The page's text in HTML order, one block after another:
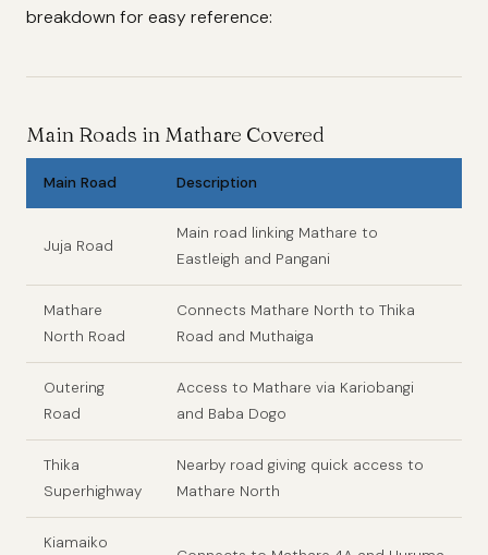
breakdown for easy reference:
Main Roads in Mathare Covered
Main Road Description
Juja Road
Main road linking Mathare to
Eastleigh and Pangani
Mathare
North Road
Connects Mathare North to Thika
Road and Muthaiga
Outering
Road
Access to Mathare via Kariobangi
and Baba Dogo
Thika
Superhighway
Nearby road giving quick access to
Mathare North
Kiamaiko